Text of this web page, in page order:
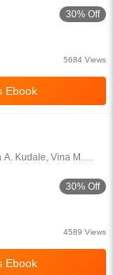
30% Off
5684 Views
A. Kudale, Vina M.
30% Off
4589 Views